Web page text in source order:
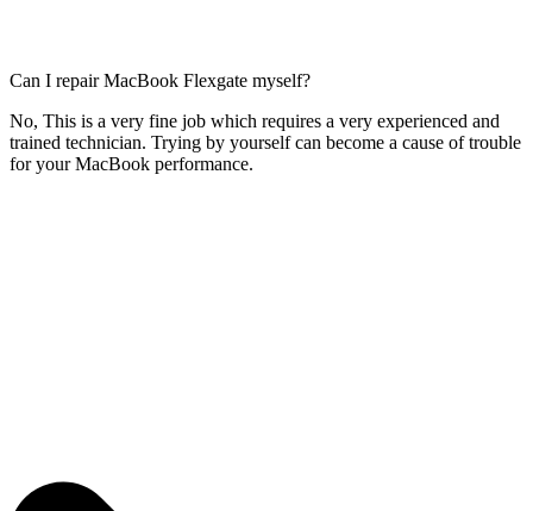
Can I repair MacBook Flexgate myself?
No, This is a very fine job which requires a very experienced and
trained technician. Trying by yourself can become a cause of trouble
for your MacBook performance.